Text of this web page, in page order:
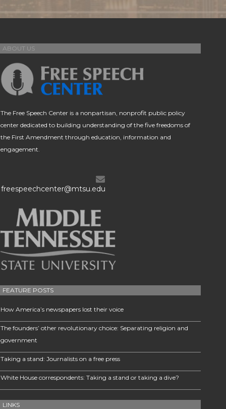
ABOUT US
The Free Speech Center is a nonpartisan, nonprofit public policy
center dedicated to building understanding of the five freedoms of
the First Amendment through education, information and
engagement.
freespeechcenter@mtsu.edu
FEATURE POSTS
How America’s newspapers lost their voice
The founders’ other revolutionary choice: Separating religion and
government
Taking a stand: Journalists on a free press
White House correspondents: Taking a stand or taking a dive?
LINKS